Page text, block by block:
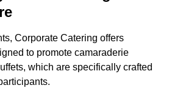
Corporate Catering offers
to promote camaraderie
which are specifically crafted